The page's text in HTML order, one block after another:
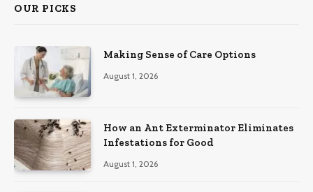
OUR PICKS
Making Sense of Care Options
August 1, 2026
How an Ant Exterminator Eliminates
Infestations for Good
August 1, 2026